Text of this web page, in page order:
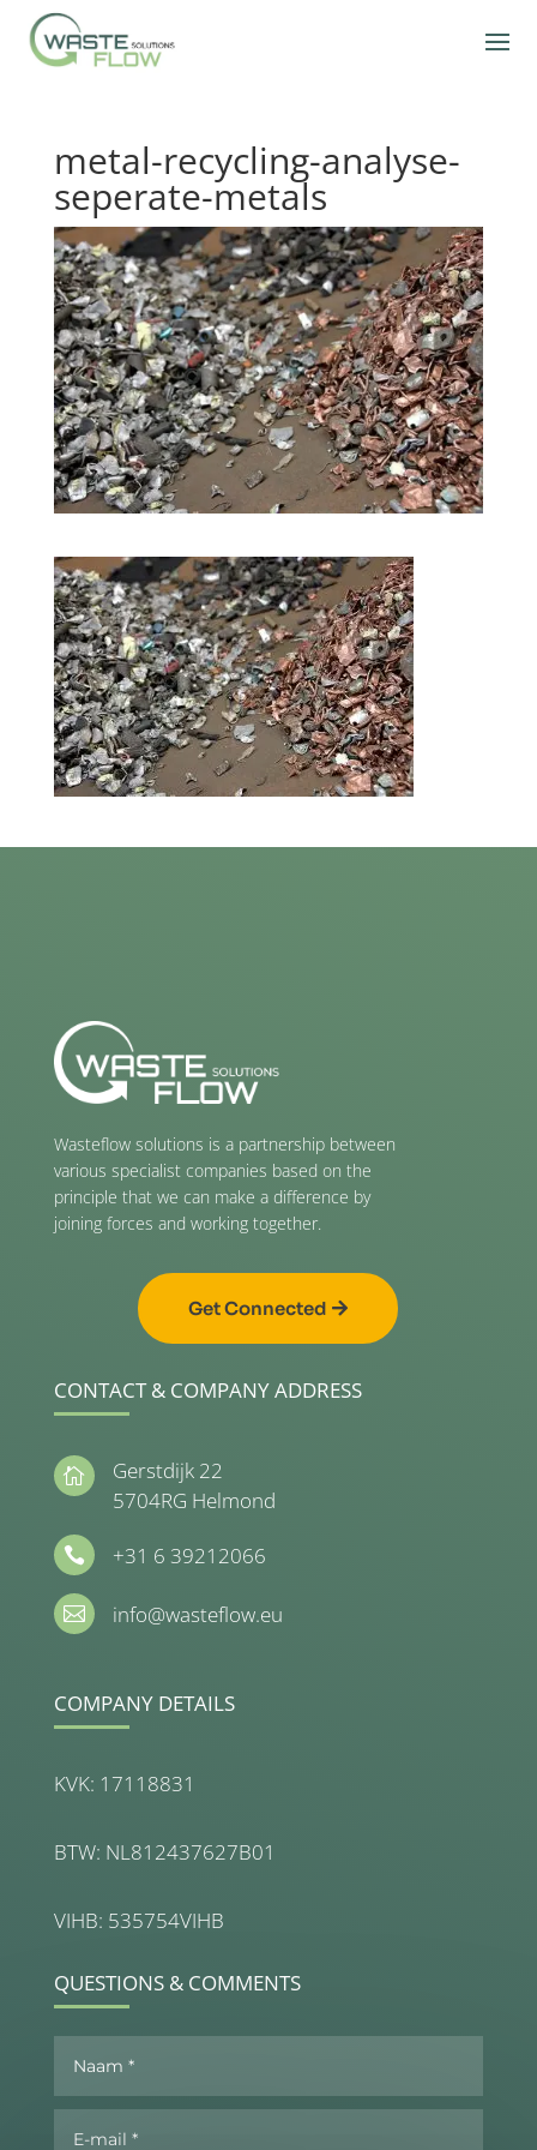
metal-recycling-analyse-
seperate-metals
Wasteflow solutions is a partnership between
various specialist companies based on the
principle that we can make a difference by
joining forces and working together.
Get Connected
CONTACT & COMPANY ADDRESS

Gerstdijk 22
5704RG Helmond
 +31 6 39212066
 info@wasteflow.eu
COMPANY DETAILS
KVK: 17118831
BTW: NL812437627B01
VIHB: 535754VIHB
QUESTIONS & COMMENTS